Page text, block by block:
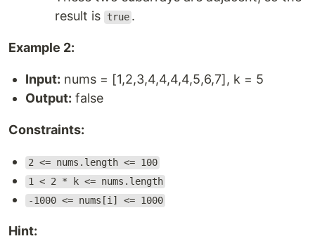
result is
true .
Example 2:
Input: nums = [1,2,3,4,4,4,4,5,6,7], k = 5
Output: false
Constraints:
2 <= nums.length <= 100
1 < 2 * k <= nums.length
-1000 <= nums[i] <= 1000
Hint: